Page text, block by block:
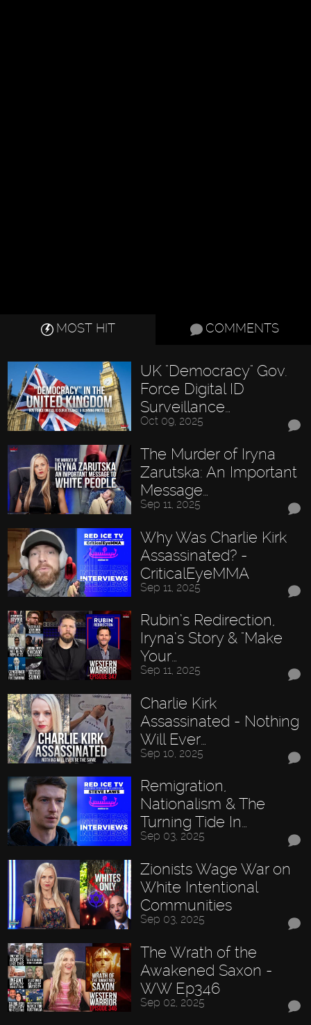
MOST HIT COMMENTS
UK "Democracy" Gov.
Force Digital ID
Surveillance…
Oct 09, 2025
The Murder of Iryna
Zarutska: An Important
Message…
Sep 11, 2025
Why Was Charlie Kirk
Assassinated? -
CriticalEyeMMA
Sep 11, 2025
Rubin’s Redirection,
Iryna’s Story & "Make
Your…
Sep 11, 2025
Charlie Kirk
Assassinated - Nothing
Will Ever…
Sep 10, 2025
Remigration,
Nationalism & The
Turning Tide In…
Sep 03, 2025
Zionists Wage War on
White Intentional
Communities
Sep 03, 2025
The Wrath of the
Awakened Saxon -
WW Ep346
Sep 02, 2025